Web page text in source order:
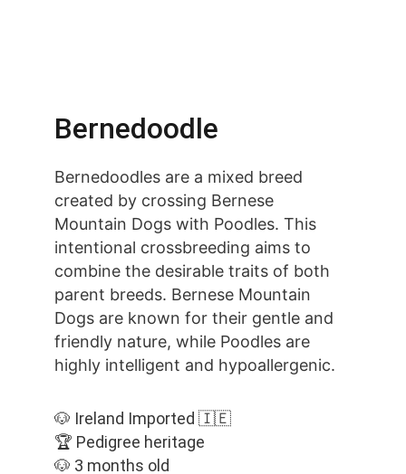
Bernedoodles are a mixed breed
created by crossing Bernese
Mountain Dogs with Poodles. This
intentional crossbreeding aims to
combine the desirable traits of both
parent breeds. Bernese Mountain
Dogs are known for their gentle and
friendly nature, while Poodles are
highly intelligent and hypoallergenic.
Bernedoodle
🐶 Ireland Imported 🇮🇪
🏆 Pedigree heritage
🐶 3 months old